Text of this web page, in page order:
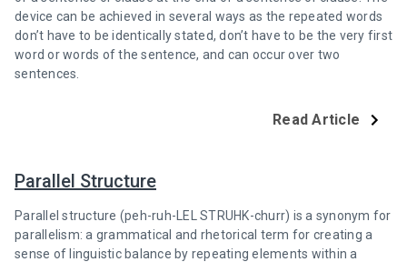
device can be achieved in several ways as the repeated words
don’t have to be identically stated, don’t have to be the very first
word or words of the sentence, and can occur over two
sentences.
Read Article
Parallel Structure
Parallel structure (peh-ruh-LEL STRUHK-churr) is a synonym for
parallelism: a grammatical and rhetorical term for creating a
sense of linguistic balance by repeating elements within a